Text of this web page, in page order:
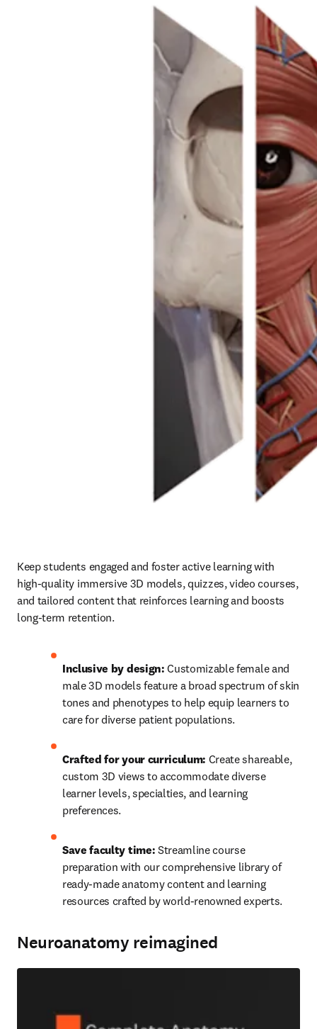
Keep students engaged and foster active learning with
high-quality immersive 3D models, quizzes, video courses,
and tailored content that reinforces learning and boosts
long-term retention.
Inclusive by design: Customizable female and
male 3D models feature a broad spectrum of skin
tones and phenotypes to help equip learners to
care for diverse patient populations.
Crafted for your curriculum: Create shareable,
custom 3D views to accommodate diverse
learner levels, specialties, and learning
preferences.
Save faculty time: Streamline course
preparation with our comprehensive library of
ready-made anatomy content and learning
resources crafted by world-renowned experts.
Neuroanatomy reimagined